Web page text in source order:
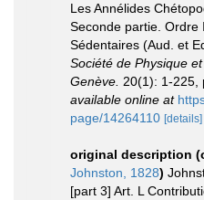
Les Annélides
Seconde partie. Ordre
Sédentaires (Aud. et
Société de Physique
Genève. 20(1): 1-225,
available online at
page/14264110 [details]
original description
Johnston, 1828)
[part 3] Art. L